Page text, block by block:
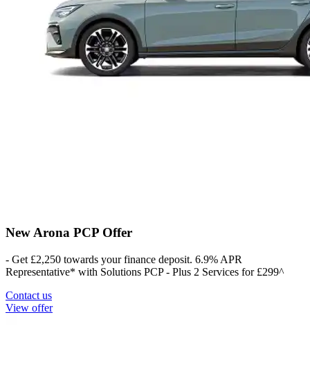
New Arona PCP Offer
- Get £2,250 towards your finance deposit. 6.9% APR
Representative* with Solutions PCP - Plus 2 Services for £299^
Contact us
View offer